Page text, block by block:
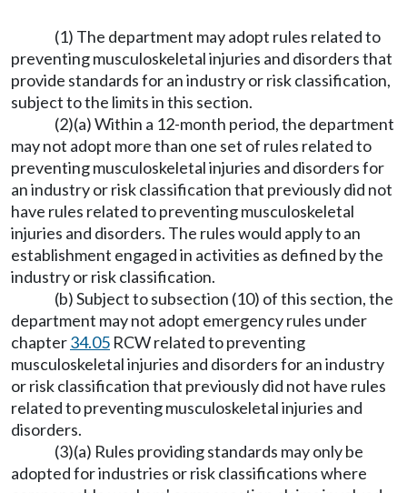
(1) The department may adopt rules related to
preventing musculoskeletal injuries and disorders that
provide standards for an industry or risk classification,
subject to the limits in this section.
(2)(a) Within a 12-month period, the department
may not adopt more than one set of rules related to
preventing musculoskeletal injuries and disorders for
an industry or risk classification that previously did not
have rules related to preventing musculoskeletal
injuries and disorders. The rules would apply to an
establishment engaged in activities as defined by the
industry or risk classification.
(b) Subject to subsection (10) of this section, the
department may not adopt emergency rules under
chapter34.05 RCW related to preventing
musculoskeletal injuries and disorders for an industry
or risk classification that previously did not have rules
related to preventing musculoskeletal injuries and
disorders.
(3)(a) Rules providing standards may only be
adopted for industries or risk classifications where